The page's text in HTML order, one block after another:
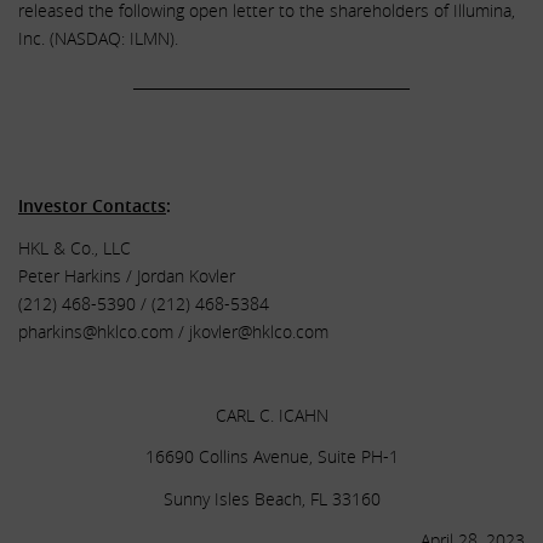
released the following open letter to the shareholders of Illumina,
Inc. (NASDAQ: ILMN).
Investor Contacts:
HKL & Co., LLC
Peter Harkins / Jordan Kovler
(212) 468-5390 / (212) 468-5384
pharkins@hklco.com / jkovler@hklco.com
CARL C. ICAHN
16690 Collins Avenue, Suite PH-1
Sunny Isles Beach, FL 33160